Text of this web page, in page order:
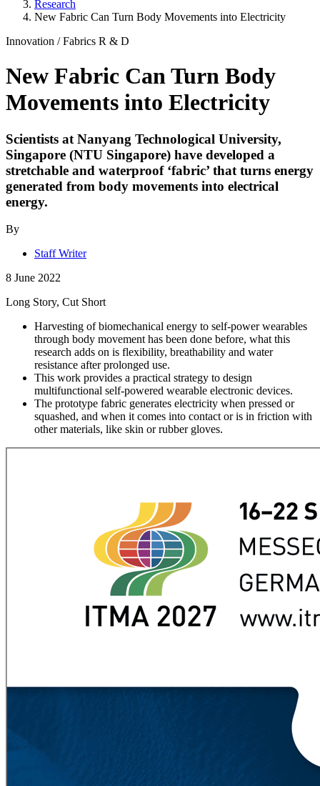
Research
New Fabric Can Turn Body Movements into Electricity
Innovation /Fabrics R & D
New Fabric Can Turn Body
Movements into Electricity
Scientists at Nanyang Technological University,
Singapore (NTU Singapore) have developed a
stretchable and waterproof ‘fabric’ that turns energy
generated from body movements into electrical
energy.
By
Staff Writer
8 June 2022
Long Story, Cut Short
Harvesting of biomechanical energy to self-power wearables
through body movement has been done before, what this
research adds on is flexibility, breathability and water
resistance after prolonged use.
This work provides a practical strategy to design
multifunctional self-powered wearable electronic devices.
The prototype fabric generates electricity when pressed or
squashed, and when it comes into contact or is in friction with
other materials, like skin or rubber gloves.